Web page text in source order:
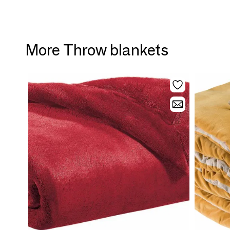
More Throw blankets